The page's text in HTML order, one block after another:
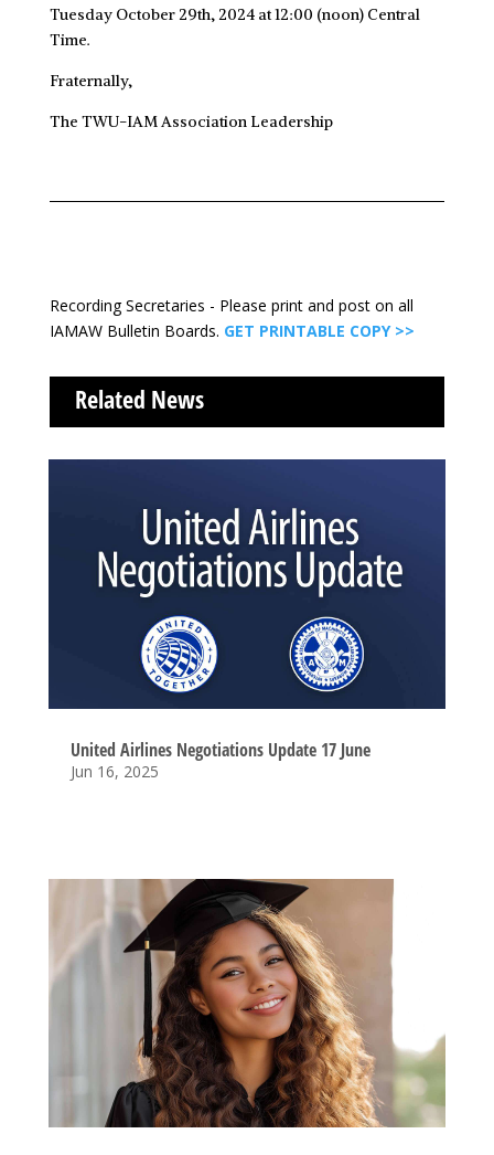
Tuesday October 29th, 2024 at 12:00 (noon) Central
Time.
Fraternally,
The TWU-IAM Association Leadership
Recording Secretaries - Please print and post on all
IAMAW Bulletin Boards. GET PRINTABLE COPY >>
Related News
United Airlines Negotiations Update 17 June
Jun 16, 2025